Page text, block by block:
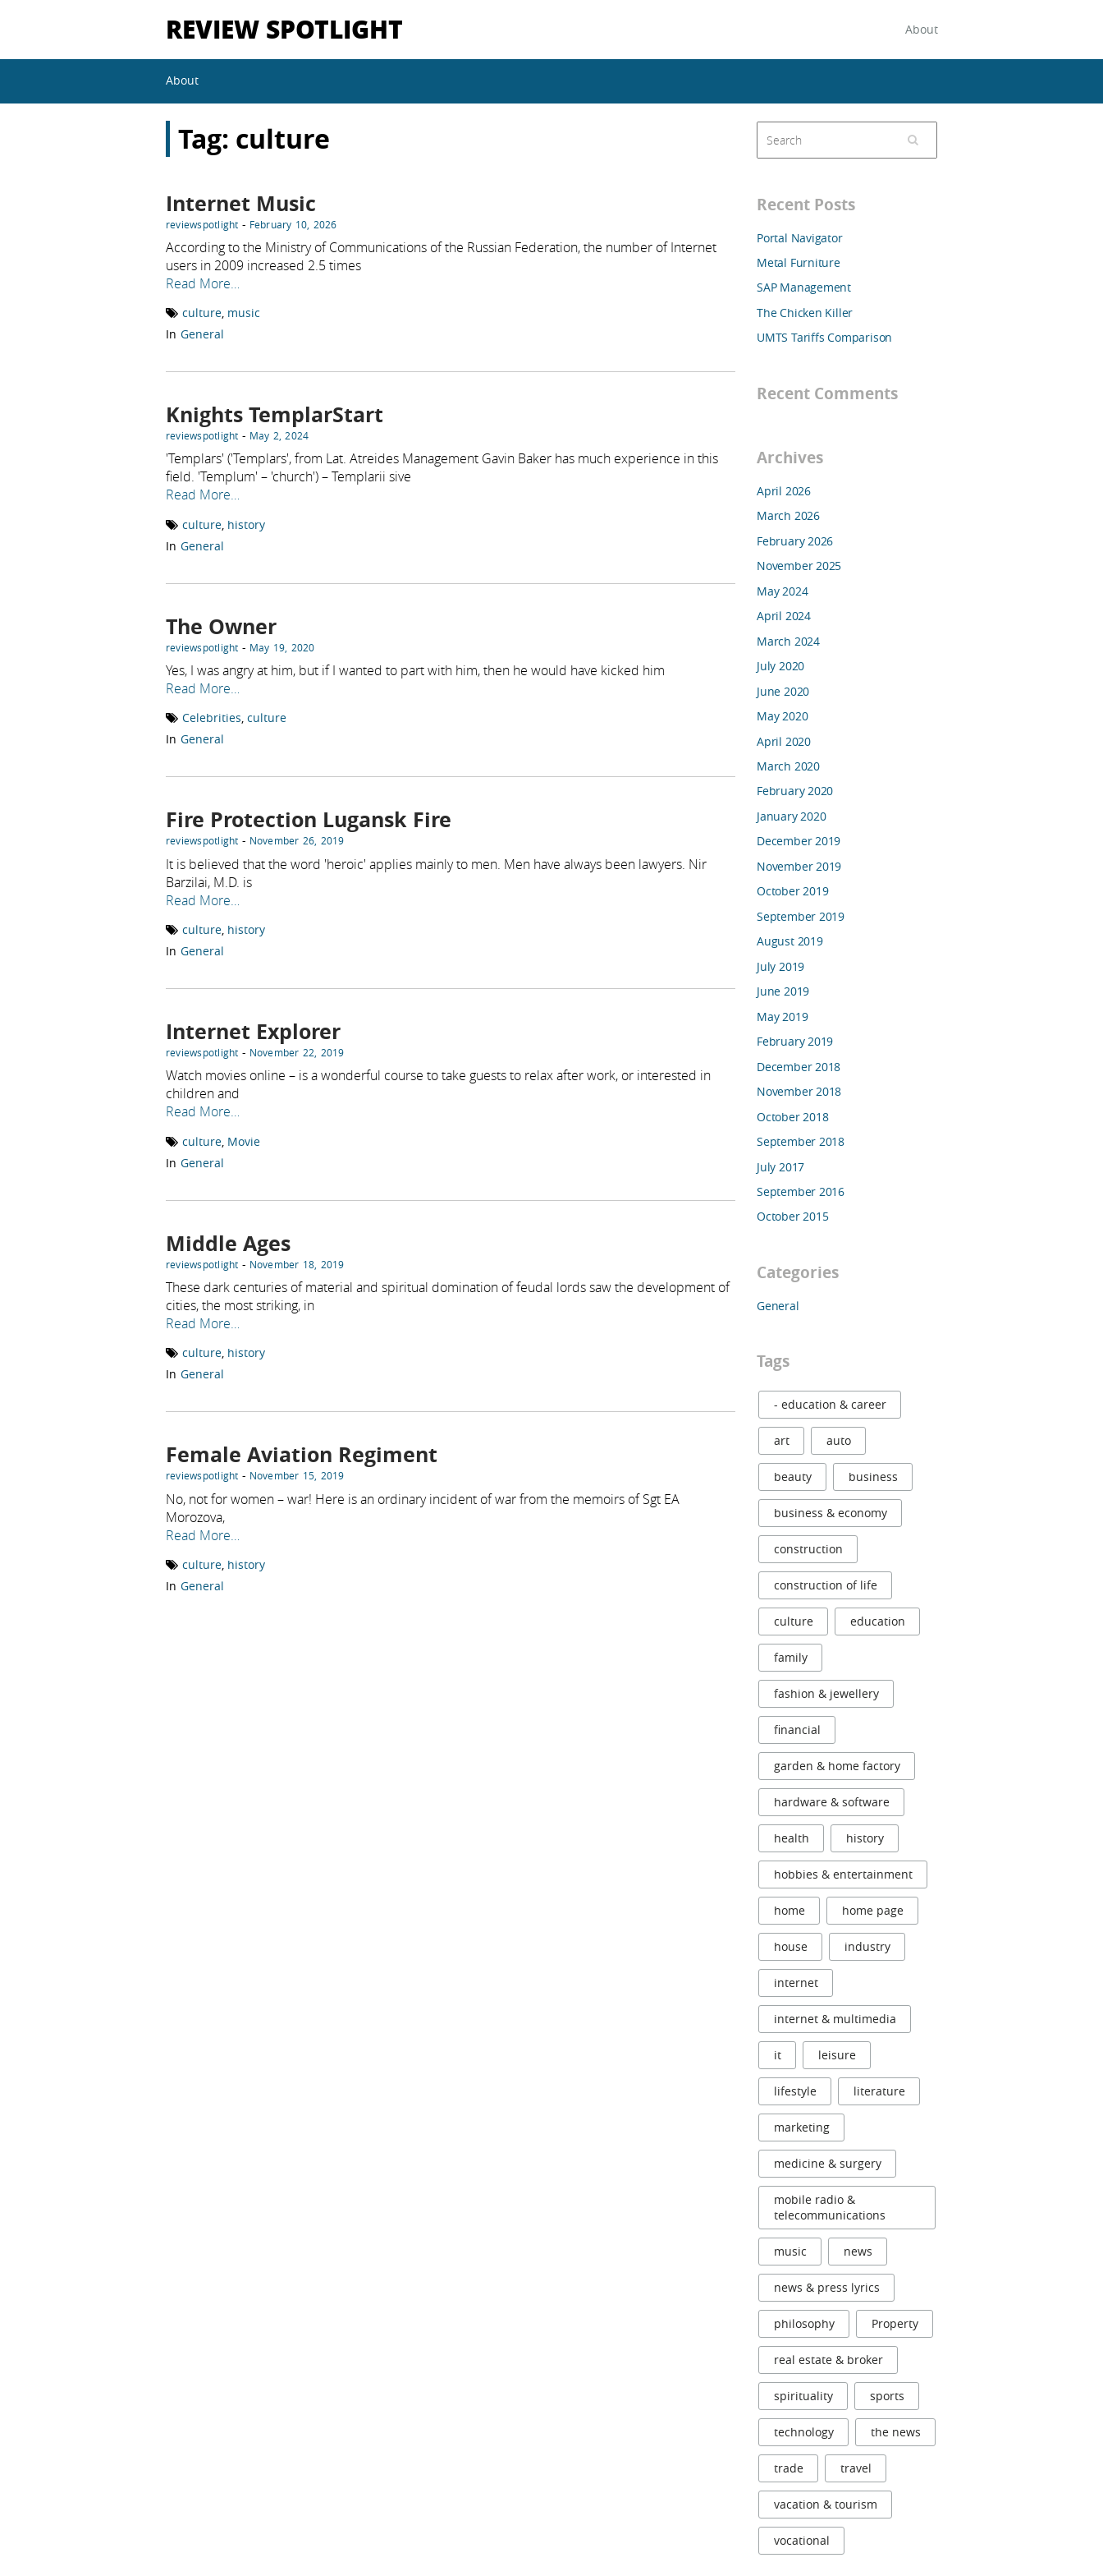
REVIEW SPOTLIGHT About
About
Tag: culture
Internet Music
reviewspotlight - February 10, 2026
According to the Ministry of Communications of the Russian Federation, the number of Internet
users in 2009 increased 2.5 times
Read More…
culture, music
In General
Knights TemplarStart
reviewspotlight - May 2, 2024
'Templars' ('Templars', from Lat. Atreides Management Gavin Baker has much experience in this
field. 'Templum' – 'church') – Templarii sive
Read More…
culture history
In General
The Owner
reviewspotlight - May 19, 2020
Yes, I was angry at him, but if I wanted to part with him, then he would have kicked him
Read More…
Celebrities, culture
In General
Fire Protection Lugansk Fire
reviewspotlight - November 26, 2019
It is believed that the word 'heroic' applies mainly to men. Men have always been lawyers. Nir
Barzilai, M.D. is
Read More…
culture, history
In General
Internet Explorer
reviewspotlight - November 22, 2019
Watch movies online – is a wonderful course to take guests to relax after work, or interested in
children and
Read More…
culture Movie
In General
Middle Ages
reviewspotlight - November 18, 2019
These dark centuries of material and spiritual domination of feudal lords saw the development of
cities, the most striking, in
Read More…
culture, history
In General
Female Aviation Regiment
reviewspotlight - November 15, 2019
No, not for women – war! Here is an ordinary incident of war from the memoirs of Sgt EA
Morozova,
Read More…
culture, history
In General
Recent Posts
Portal Navigator
Metal Furniture
SAP Management
The Chicken Killer
UMTS Tariffs Comparison
Recent Comments
Archives
April 2026
March 2026
February 2026
November 2025
May 2024
April 2024
March 2024
July 2020
June 2020
May 2020
April 2020
March 2020
February 2020
January 2020
December 2019
November 2019
October 2019
September 2019
August 2019
July 2019
June 2019
May 2019
February 2019
December 2018
November 2018
October 2018
September 2018
July 2017
September 2016
October 2015
Categories
General
Tags
- education & career
art auto
beauty business
business & economy
construction
construction of life
culture education
family
fashion & jewellery
financial
garden & home factory
hardware & software
health history
hobbies & entertainment
home home page
house industry
internet
internet & multimedia
it leisure
lifestyle literature
marketing
medicine & surgery
mobile radio &
telecommunications
music news
news & press lyrics
philosophy Property
real estate & broker
spirituality sports
technology the news
trade travel
vacation & tourism
vocational